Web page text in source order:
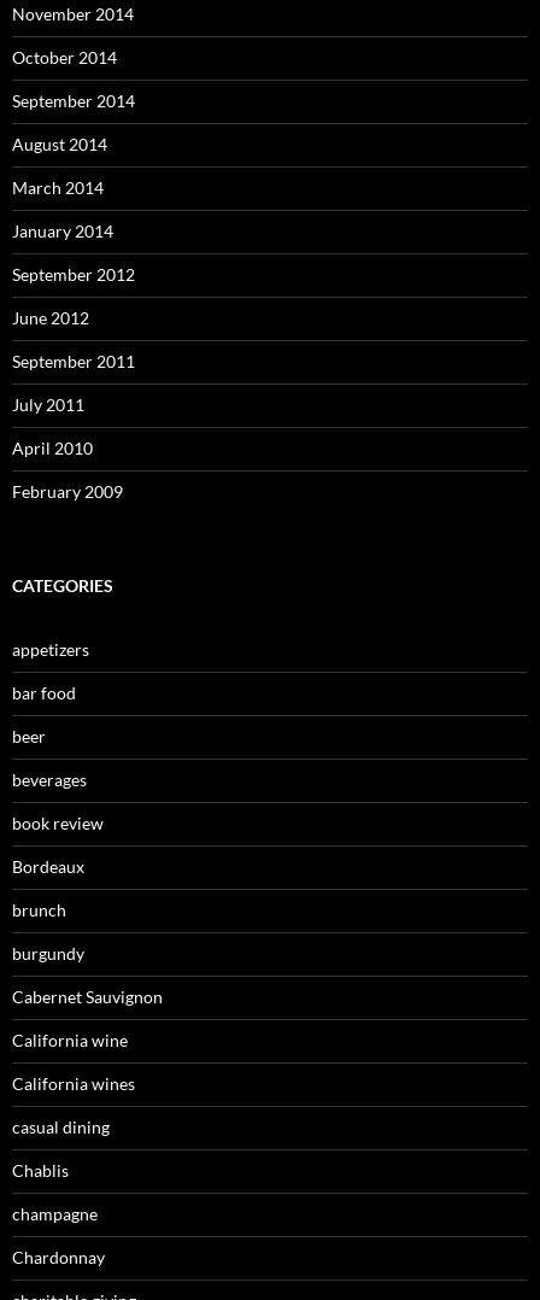
November 2014
October 2014
September 2014
August 2014
March 2014
January 2014
September 2012
June 2012
September 2011
July 2011
April 2010
February 2009
CATEGORIES
appetizers
bar food
beer
beverages
book review
Bordeaux
brunch
burgundy
Cabernet Sauvignon
California wine
California wines
casual dining
Chablis
champagne
Chardonnay